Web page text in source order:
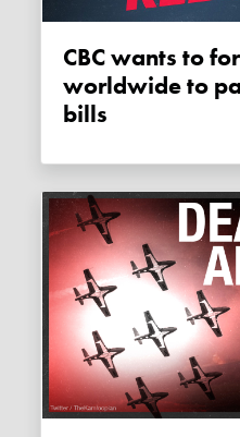
CBC wants to force taxpayers
worldwide to
bills